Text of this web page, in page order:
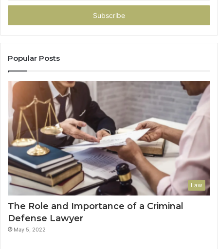
Email
Popular Posts
Law
The Role and Importance of a Criminal
Defense Lawyer
May 5, 2022